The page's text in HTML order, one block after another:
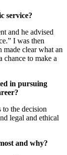
service?
and he advised
I was then
clear what an
to make a
in pursuing
to the decision
legal and ethical
and why?